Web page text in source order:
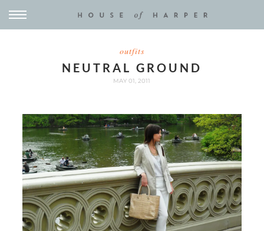
outfits
NEUTRAL GROUND
MAY 01, 2011